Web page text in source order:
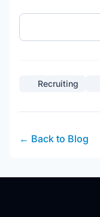
Recruiting
← Back to Blog